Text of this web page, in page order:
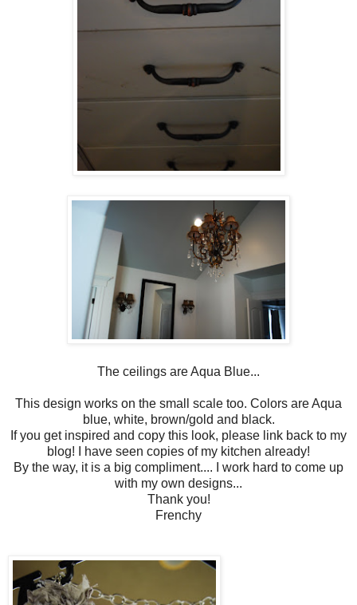
The ceilings are Aqua Blue...
This design works on the small scale too. Colors are Aqua
blue, white, brown/gold and black.
If you get inspired and copy this look, please link back to my
blog! I have seen copies of my kitchen already!
By the way, it is a big compliment.... I work hard to come up
with my own designs...
Thank you!
Frenchy